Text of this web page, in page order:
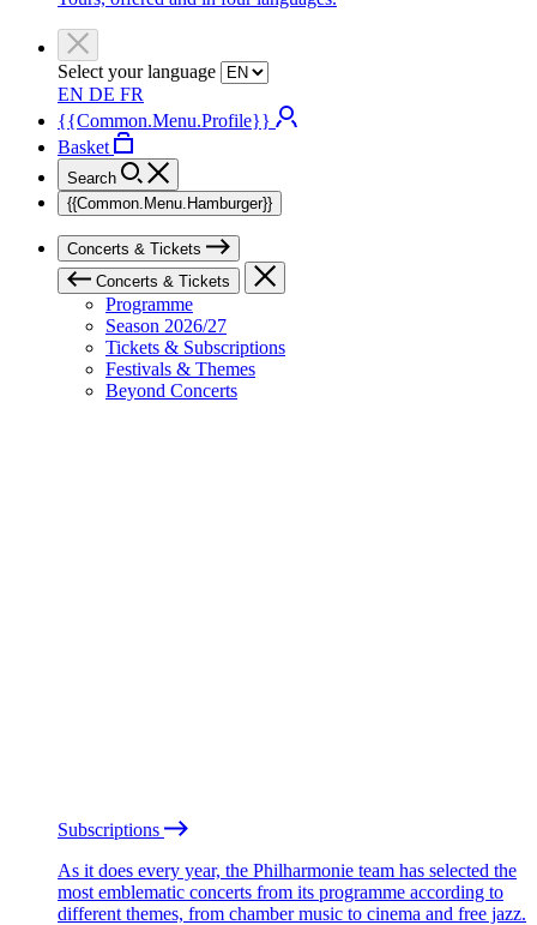
Select your language
EN DE FR
{{Common.Menu.Profile}}
Basket
Search
{{Common.Menu.Hamburger}}
Concerts & Tickets
Concerts & Tickets
Programme
Season 2026/27
Tickets & Subscriptions
Festivals & Themes
Beyond Concerts
Subscriptions
As it does every year, the Philharmonie team has selected the
most emblematic concerts from its programme according to
different themes, from chamber music to cinema and free jazz.